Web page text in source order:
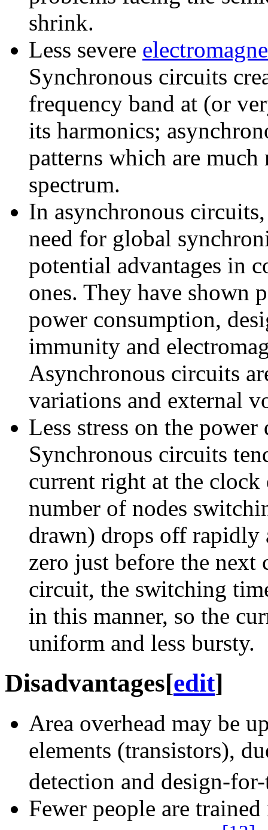
shrink.
Less severe
Synchronous circuits
frequency band at (or
its harmonics;
patterns which are much
spectrum.
In asynchronous
need for global
potential advantages in
ones. They have shown
power consumption,
immunity and
Asynchronous circuits
variations and external
Less stress on the
Synchronous circuits
current right at the clock
number of nodes
drawn) drops off rapidly
zero just before the next
circuit, the switching
in this manner, so the
uniform and less bursty.
Disadvantages[edit]
Area overhead may be
elements (transistors),
detection and design-
Fewer people are